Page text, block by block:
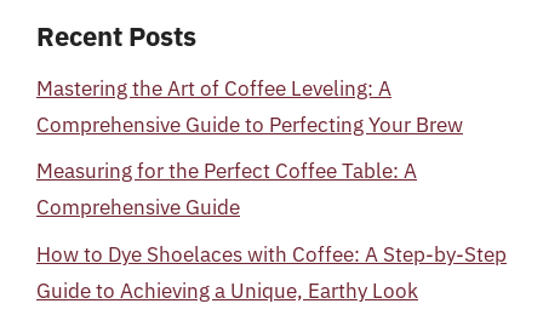
Recent Posts
Mastering the Art of Coffee Leveling: A
Comprehensive Guide to Perfecting Your Brew
Measuring for the Perfect Coffee Table: A
Comprehensive Guide
How to Dye Shoelaces with Coffee: A Step-by-Step
Guide to Achieving a Unique, Earthy Look